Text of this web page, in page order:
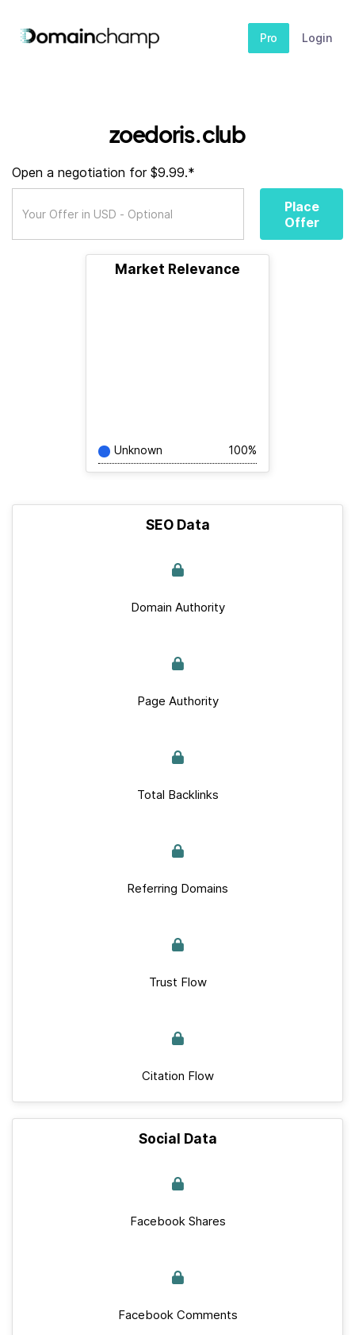
Pro Login
zoedoris.club
Open a negotiation for $9.99.*
Place
Offer
Market Relevance
Unknown 100%
SEO Data
Domain Authority
Page Authority
Total Backlinks
Referring Domains
Trust Flow
Citation Flow
Social Data
Facebook Shares
Facebook Comments